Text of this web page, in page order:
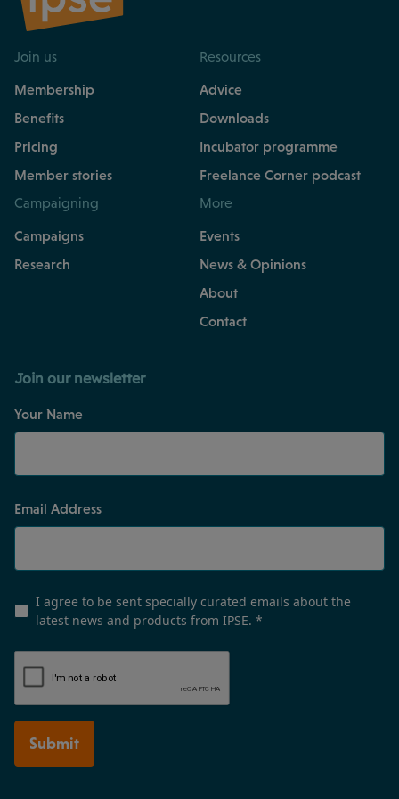
Join us
Membership
Benefits
Pricing
Member stories
Resources
Advice
Downloads
Incubator programme
Freelance Corner podcast
Campaigning
Campaigns
Research
More
Events
News & Opinions
About
Contact
Join our newsletter
Your Name
Email Address
I agree to be sent specially curated emails about the
latest news and products from IPSE. *
Submit